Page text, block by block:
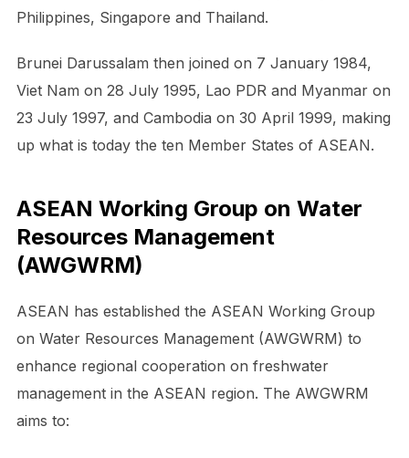
Philippines, Singapore and Thailand.
Brunei Darussalam then joined on 7 January 1984,
Viet Nam on 28 July 1995, Lao PDR and Myanmar on
23 July 1997, and Cambodia on 30 April 1999, making
up what is today the ten Member States of ASEAN.
ASEAN Working Group on Water
Resources Management
(AWGWRM)
ASEAN has established the ASEAN Working Group
on Water Resources Management (AWGWRM) to
enhance regional cooperation on freshwater
management in the ASEAN region. The AWGWRM
aims to: